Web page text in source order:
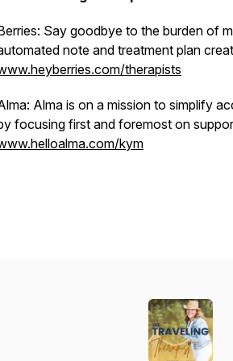
Say goodbye to the burden of
note and treatment plan
therapists
Alma is on a mission to simplify
focusing first and foremost on
kym